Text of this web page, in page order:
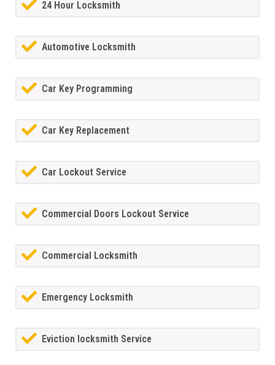
24 Hour Locksmith
Automotive Locksmith
Car Key Programming
Car Key Replacement
Car Lockout Service
Commercial Doors Lockout Service
Commercial Locksmith
Emergency Locksmith
Eviction locksmith Service